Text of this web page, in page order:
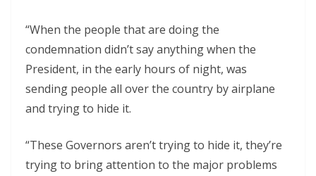
“When the people that are doing the
condemnation didn’t say anything when the
President, in the early hours of night, was
sending people all over the country by airplane
and trying to hide it.
“These Governors aren’t trying to hide it, they’re
trying to bring attention to the major problems